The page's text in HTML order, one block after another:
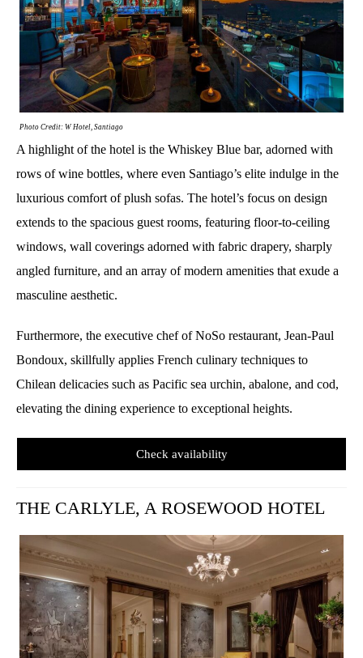
Photo Credit: W Hotel, Santiago
A highlight of the hotel is the Whiskey Blue bar, adorned with
rows of wine bottles, where even Santiago’s elite indulge in the
luxurious comfort of plush sofas. The hotel’s focus on design
extends to the spacious guest rooms, featuring floor-to-ceiling
windows, wall coverings adorned with fabric drapery, sharply
angled furniture, and an array of modern amenities that exude a
masculine aesthetic.
Furthermore, the executive chef of NoSo restaurant, Jean-Paul
Bondoux, skillfully applies French culinary techniques to
Chilean delicacies such as Pacific sea urchin, abalone, and cod,
elevating the dining experience to exceptional heights.
Check availability
THE CARLYLE, A ROSEWOOD HOTEL